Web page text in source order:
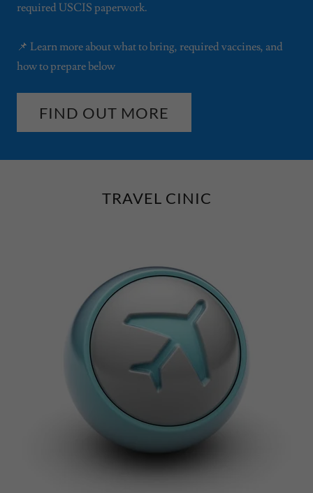
required USCIS paperwork.
📌 Learn more about what to bring, required vaccines, and
how to prepare below
FIND OUT MORE
TRAVEL CINIC